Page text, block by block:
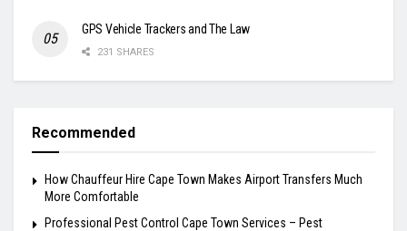
GPS Vehicle Trackers and The Law
231 SHARES
Recommended
How Chauffeur Hire Cape Town Makes Airport Transfers Much
More Comfortable
Professional Pest Control Cape Town Services – Pest